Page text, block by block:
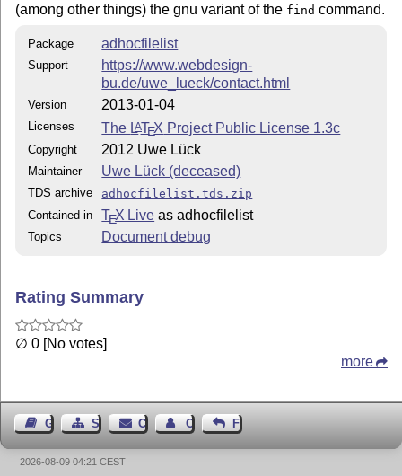
Please report bugs, problems, and suggestions via
(among other things) the gnu variant of the find command.
Package adhocfilelist
Support
https://www.webdesign-
bu.de/uwe_lueck/contact.html
Version 2013-01-04
Licenses The LATEX Project Public License 1.3c
Copyright 2012 Uwe Lück
Maintainer Uwe Lück (deceased)
TDS archive
adhocfilelist.tds.zip
Contained in
TEX Live as adhocfilelist
Topics Document debug
Rating Summary
∅ 0 [No votes]
more
Guest BookSitemap Contact Contact Author
Feedback
2026-08-09 04:21 CEST